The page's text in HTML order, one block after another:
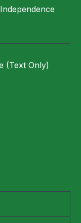
(Text Only)